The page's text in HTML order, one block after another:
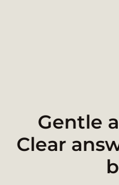
Gentle
Clear